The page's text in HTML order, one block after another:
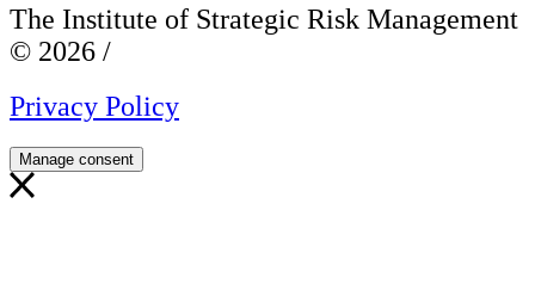
The Institute of Strategic Risk Management
© 2026 /
Privacy Policy
Manage consent